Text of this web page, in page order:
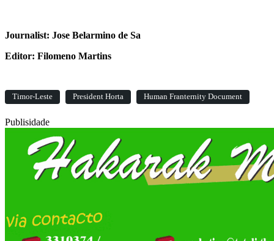
Journalist: Jose Belarmino de Sa
Editor: Filomeno Martins
Timor-Leste President Horta Human Franternity Document
Publisidade